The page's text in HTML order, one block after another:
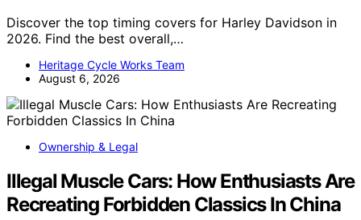
Discover the top timing covers for Harley Davidson in
2026. Find the best overall,…
Heritage Cycle Works Team
August 6, 2026
Ownership & Legal
Illegal Muscle Cars: How Enthusiasts Are
Recreating Forbidden Classics In China